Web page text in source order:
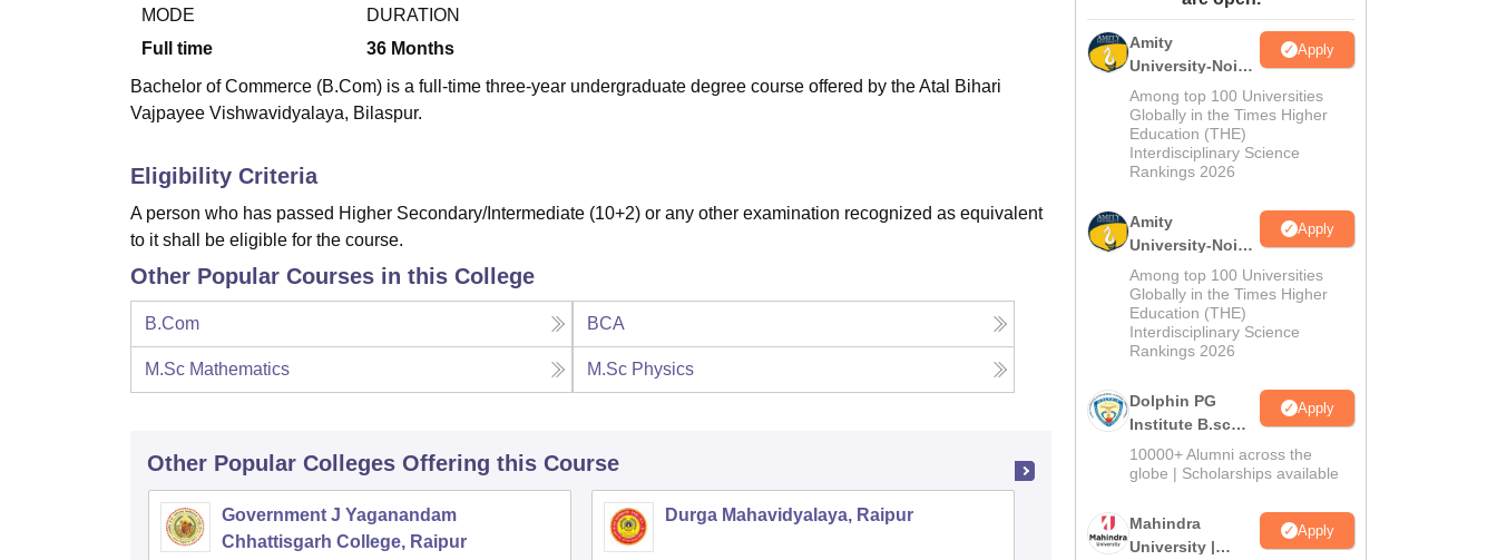
UPES Reviews MAHE ReviewsVIT University Reviews
MODE
Full time
DURATION
36 Months
Bachelor of Commerce (B.Com) is a full-time three-year undergraduate degree course offered by the Atal Bihari
Vajpayee Vishwavidyalaya, Bilaspur.
Eligibility Criteria
A person who has passed Higher Secondary/Intermediate (10+2) or any other examination recognized as equivalent
to it shall be eligible for the course.
Other Popular Courses in this College
B.Com BCA
M.Sc Mathematics M.Sc Physics
Other Popular Colleges Offering this Course
Government J Yaganandam
Chhattisgarh College, Raipur
Durga Mahavidyalaya, Raipur
Dr Khoobchand Baghel Government
PG College, Bhilai
Amity
University-Noida
M.Sc
Admissions
2026
Apply
Among top 100 Universities
Globally in the Times Higher
Education (THE)
Interdisciplinary Science
Rankings 2026
Amity
University-Noida
B.Sc Admissions
2026
Apply
Among top 100 Universities
Globally in the Times Higher
Education (THE)
Interdisciplinary Science
Rankings 2026
Dolphin PG
Institute B.sc
Admissions
2026
Apply
10000+ Alumni across the
globe | Scholarships available
Mahindra
University |
Apply